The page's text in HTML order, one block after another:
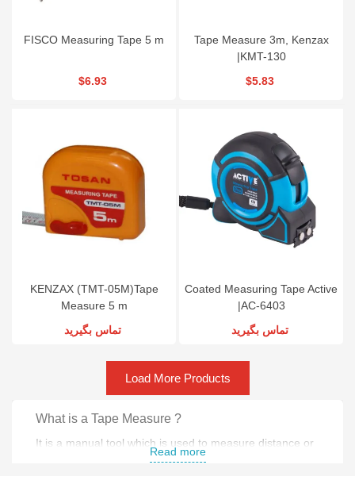
FISCO Measuring Tape 5 m
$6.93
Tape Measure 3m, Kenzax
|KMT-130
$5.83
KENZAX (TMT-05M)Tape
Measure 5 m
تماس بگیرید
Coated Measuring Tape Active
|AC-6403
تماس بگیرید
Load More Products
What is a Tape Measure ?
It is a manual tool which is used to measure distance or
Read more